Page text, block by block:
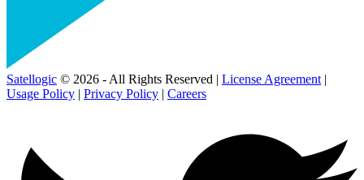
Satellogic © 2026 - All Rights Reserved | License Agreement |
Usage Policy | Privacy Policy | Careers